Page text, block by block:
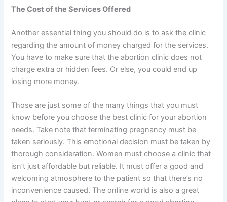
The Cost of the Services Offered
Another essential thing you should do is to ask the clinic
regarding the amount of money charged for the services.
You have to make sure that the abortion clinic does not
charge extra or hidden fees. Or else, you could end up
losing more money.
Those are just some of the many things that you must
know before you choose the best clinic for your abortion
needs. Take note that terminating pregnancy must be
taken seriously. This emotional decision must be taken by
thorough consideration. Women must choose a clinic that
isn’t just affordable but reliable. It must offer a good and
welcoming atmosphere to the patient so that there’s no
inconvenience caused. The online world is also a great